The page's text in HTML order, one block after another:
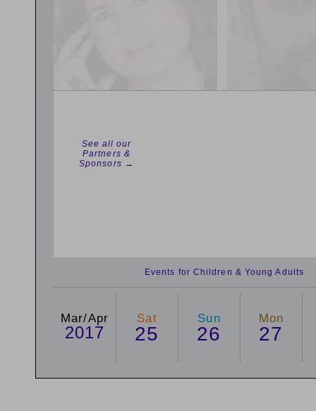
See all our
Partners &
Sponsors →
Events for Children & Young Adults
Mar/Apr
2017
Sat
25
Sun
26
Mon
27